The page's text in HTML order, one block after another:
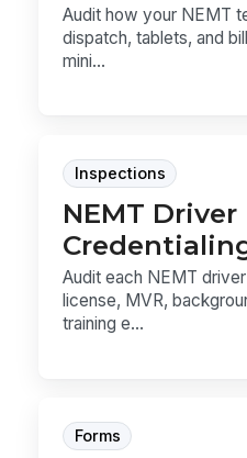
Audit how your NEMT
dispatch, tablets, and
mini...
Inspections
NEMT Driver
Audit each NEMT
license, MVR,
training e...
Forms